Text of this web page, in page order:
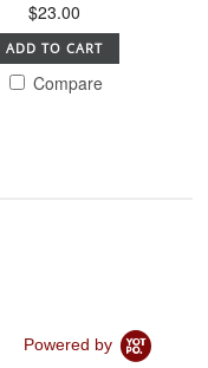
$23.00
ADD TO CART
Compare
Powered by